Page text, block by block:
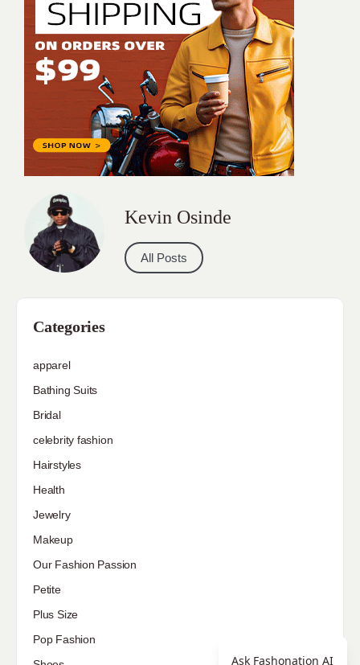
Kevin Osinde
All Posts
Categories
apparel
Bathing Suits
Bridal
celebrity fashion
Hairstyles
Health
Jewelry
Makeup
Our Fashion Passion
Petite
Plus Size
Pop Fashion
Ask Fashonation AI